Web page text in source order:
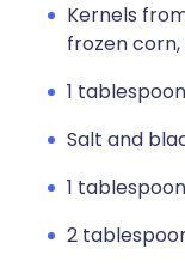
Kernels
frozen
1
Salt and
1
2